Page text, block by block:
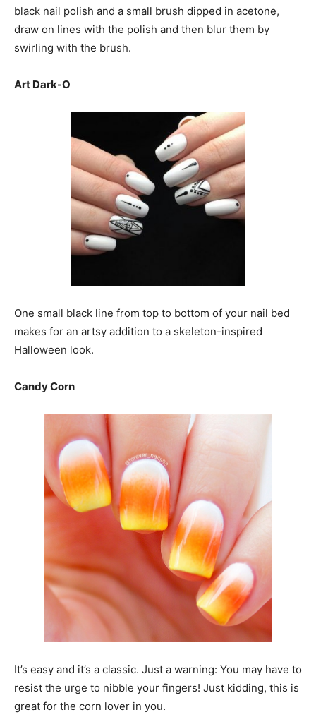
black nail polish and a small brush dipped in acetone,
draw on lines with the polish and then blur them by
swirling with the brush.
Art Dark-O
One small black line from top to bottom of your nail bed
makes for an artsy addition to a skeleton-inspired
Halloween look.
Candy Corn
It’s easy and it’s a classic. Just a warning: You may have to
resist the urge to nibble your fingers! Just kidding, this is
great for the corn lover in you.